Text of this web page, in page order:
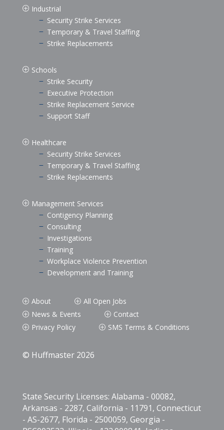
P Industrial
K Security Strike Services
K Temporary & Travel Staffing
K Strike Replacements
P Schools
K Strike Security
K Executive Protection
K Strike Replacement Service
K Support Staff
P Healthcare
K Security Strike Services
K Temporary & Travel Staffing
K Strike Replacements
P Management Services
K Contigency Planning
K Consulting
K Investigations
K Training
K Workplace Violence Prevention
K Development and Training
P About P All Open Jobs
P News & Events P Contact
P Privacy Policy P SMS Terms & Conditions
© Huffmaster 2026
State Security Licenses: Alabama - 00082,
Arkansas - 2287, California - 11791, Connecticut
- AS-2677, Florida - 2500059, Georgia -